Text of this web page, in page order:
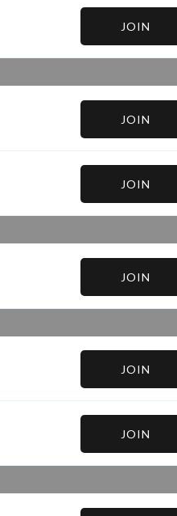
JOIN
JOIN
JOIN
JOIN
JOIN
JOIN